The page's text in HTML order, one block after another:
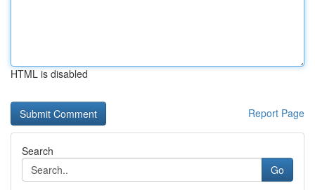
HTML is disabled
Report Page
Search
Go